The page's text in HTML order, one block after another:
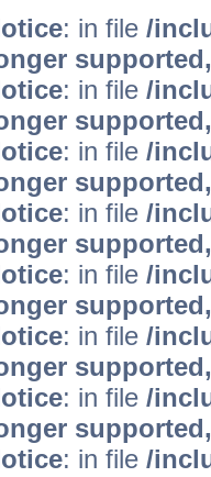
: in file /
: in file /
: in file /
: in file /
: in file /
: in file /
: in file /
: in file /